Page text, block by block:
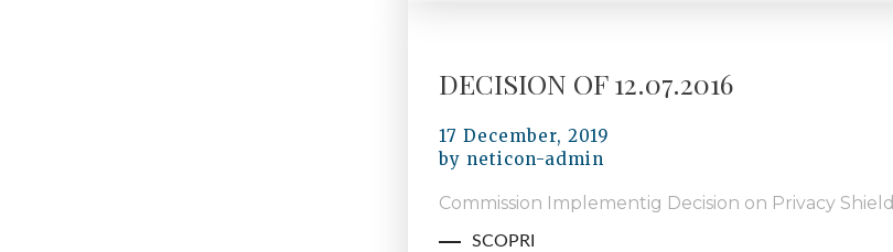
DECISION OF 12.07.2016
17 December, 2019
by neticon-admin
Commission Implementig Decision on Privacy Shield
SCOPRI